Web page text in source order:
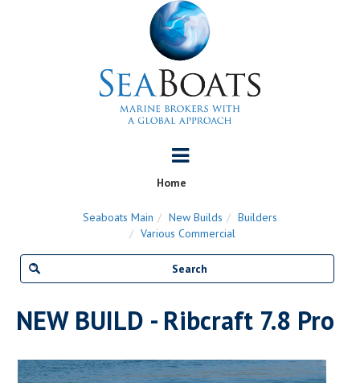
Home
Seaboats Main New Builds
Builders
Various Commercial
NEW BUILD - Ribcraft 7.8 Pro